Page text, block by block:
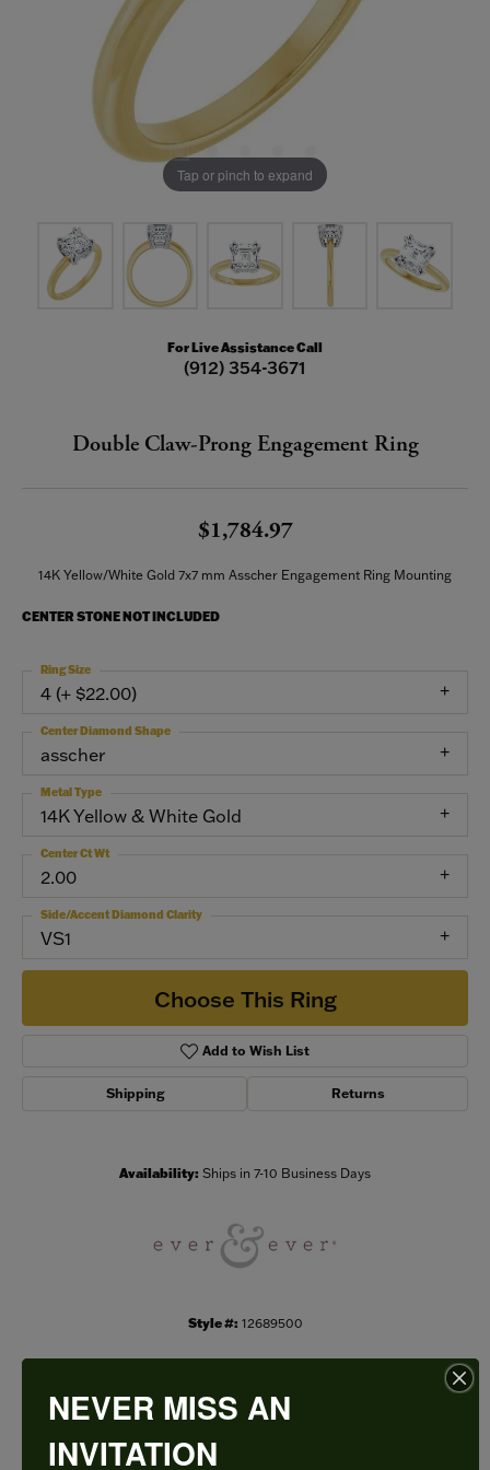
Tap or pinch to expand
For Live Assistance Call
(912) 354-3671
Double Claw-Prong Engagement Ring
$1,784.97
14K Yellow/White Gold 7x7 mm Asscher Engagement Ring Mounting
CENTER STONE NOT INCLUDED
4 (+ $22.00)
Ring Size
asscher
Center Diamond Shape
14K Yellow & White Gold
Metal Type
2.00
Center Ct Wt
VS1
Side/Accent Diamond Clarity
Choose This Ring
Add to Wish List
Shipping Returns
Availability: Ships in 7-10 Business Days
Style #: 12689500
PRODUCT DETAILS
NEVER MISS AN
INVITATION